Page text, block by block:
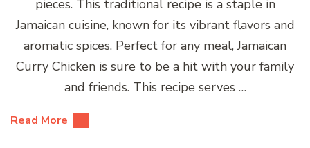
pieces. This traditional recipe is a staple in
Jamaican cuisine, known for its vibrant flavors and
aromatic spices. Perfect for any meal, Jamaican
Curry Chicken is sure to be a hit with your family
and friends. This recipe serves …
Read More